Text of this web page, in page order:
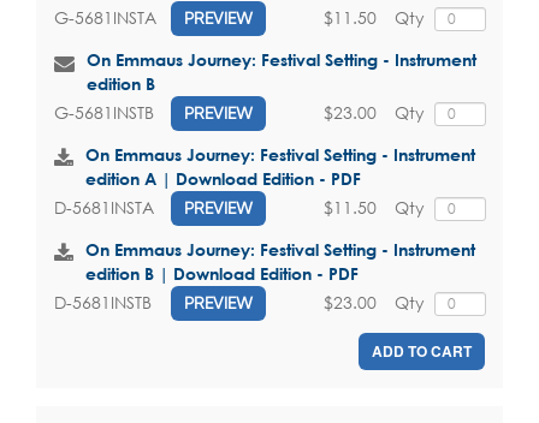
G-5681INSTA PREVIEW Qty
$11.50
On Emmaus Journey: Festival Setting - Instrument
edition B
G-5681INSTB PREVIEW Qty
$23.00
On Emmaus Journey: Festival Setting - Instrument
edition A | Download Edition - PDF
D-5681INSTA PREVIEW Qty
$11.50
On Emmaus Journey: Festival Setting - Instrument
edition B | Download Edition - PDF
D-5681INSTB PREVIEW Qty
$23.00
ADD TO CART